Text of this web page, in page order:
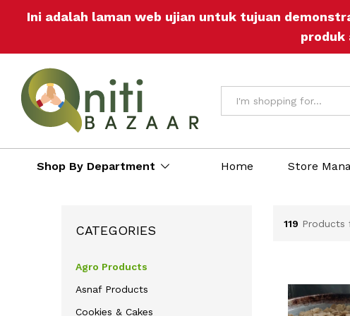
Ini adalah laman web ujian untuk tujuan
produk
Shop By Department Home Store
119 Products
CATEGORIES
Agro Products
Asnaf Products
Cookies & Cakes